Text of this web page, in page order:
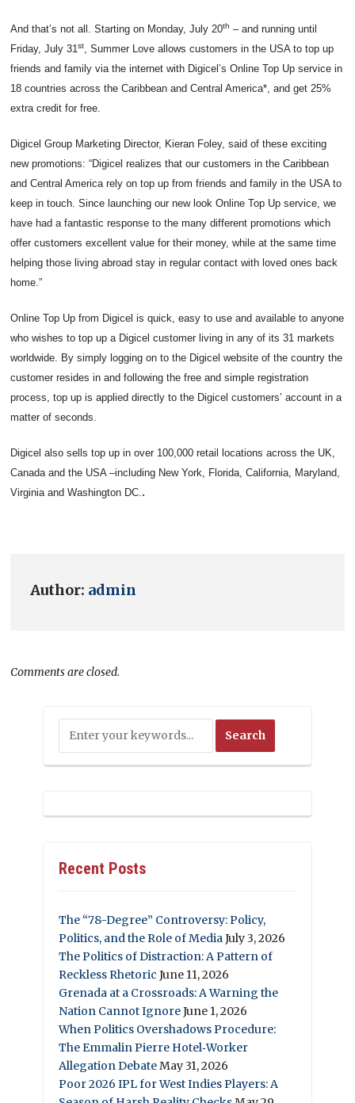
And that’s not all. Starting on Monday, July 20th – and running until
Friday, July 31st
, Summer Love allows customers in the USA to top up
friends and family via the internet with Digicel’s Online Top Up service in
18 countries across the Caribbean and Central America*, and get 25%
extra credit for free.
Digicel Group Marketing Director, Kieran Foley, said of these exciting
new promotions: “Digicel realizes that our customers in the Caribbean
and Central America rely on top up from friends and family in the USA to
keep in touch. Since launching our new look Online Top Up service, we
have had a fantastic response to the many different promotions which
offer customers excellent value for their money, while at the same time
helping those living abroad stay in regular contact with loved ones back
home.”
Online Top Up from Digicel is quick, easy to use and available to anyone
who wishes to top up a Digicel customer living in any of its 31 markets
worldwide. By simply logging on to the Digicel website of the country the
customer resides in and following the free and simple registration
process, top up is applied directly to the Digicel customers’ account in a
matter of seconds.
Digicel also sells top up in over 100,000 retail locations across the UK,
Canada and the USA –including New York, Florida, California, Maryland,
Virginia and Washington DC. .
Author: admin
Comments are closed.
Recent Posts
The “78-Degree” Controversy: Policy,
Politics, and the Role of MediaJuly 3, 2026
The Politics of Distraction: A Pattern of
Reckless Rhetoric June 11, 2026
Grenada at a Crossroads: A Warning the
Nation Cannot IgnoreJune 1, 2026
When Politics Overshadows Procedure:
The Emmalin Pierre Hotel‑Worker
Allegation DebateMay 31, 2026
Poor 2026 IPL for West Indies Players: A